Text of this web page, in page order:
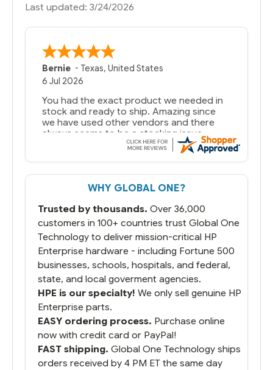
Last updated: 3/24/2026
A Reviewer
29 Jun 2026
you guys have been great to deal with
WHY GLOBAL ONE?
Trusted by thousands. Over 36,000
customers in 100+ countries trust Global One
Technology to deliver mission-critical HP
Enterprise hardware - including Fortune 500
businesses, schools, hospitals, and federal,
state, and local goverment agencies.
HPE is our specialty! We only sell genuine HP
Enterprise parts.
EASY ordering process. Purchase online
now with credit card or PayPal!
FAST shipping. Global One Technology ships
orders received by 4 PM ET the same day